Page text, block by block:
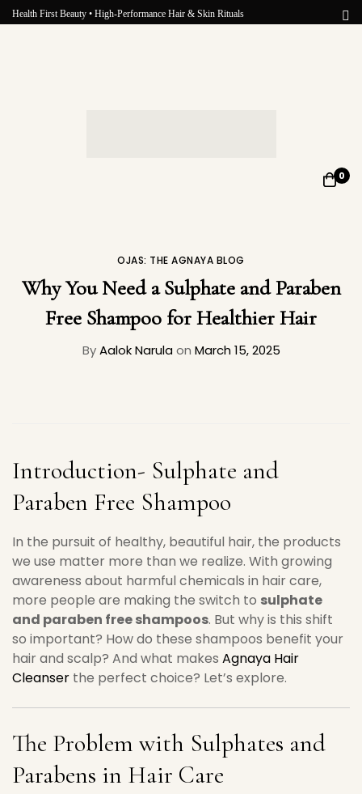
Health First Beauty • High-Performance Hair & Skin Rituals
0
OJAS: THE AGNAYA BLOG
Why You Need a Sulphate and Paraben
Free Shampoo for Healthier Hair
ByAalok Narula on March 15, 2025
Introduction- Sulphate and
Paraben Free Shampoo
In the pursuit of healthy, beautiful hair, the products
we use matter more than we realize. With growing
awareness about harmful chemicals in hair care,
more people are making the switch to sulphate
and paraben free shampoos. But why is this shift
so important? How do these shampoos benefit your
hair and scalp? And what makes Agnaya Hair
Cleanser the perfect choice? Let’s explore.
The Problem with Sulphates and
Parabens in Hair Care